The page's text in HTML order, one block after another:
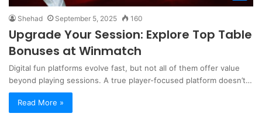
Shehad September 5, 2025 160
Upgrade Your Session: Explore Top Table
Bonuses at Winmatch
Digital fun platforms evolve fast, but not all of them offer value
beyond playing sessions. A true player-focused platform doesn’t…
Read More »